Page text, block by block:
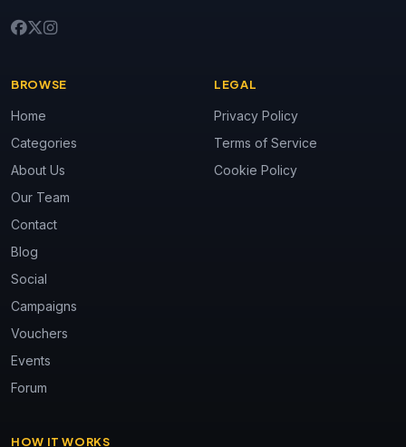
BROWSE
Home
Categories
About Us
Our Team
Contact
Blog
Social
Campaigns
Vouchers
Events
Forum
LEGAL
Privacy Policy
Terms of Service
Cookie Policy
HOW IT WORKS